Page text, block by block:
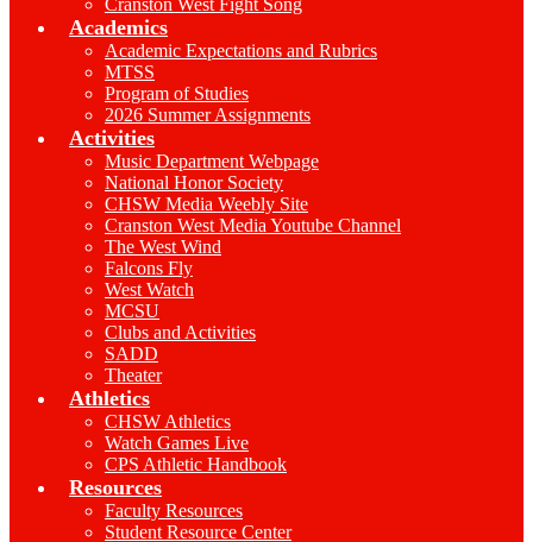
Cranston West Fight Song
Academics
Academic Expectations and Rubrics
MTSS
Program of Studies
2026 Summer Assignments
Activities
Music Department Webpage
National Honor Society
CHSW Media Weebly Site
Cranston West Media Youtube Channel
The West Wind
Falcons Fly
West Watch
MCSU
Clubs and Activities
SADD
Theater
Athletics
CHSW Athletics
Watch Games Live
CPS Athletic Handbook
Resources
Faculty Resources
Student Resource Center